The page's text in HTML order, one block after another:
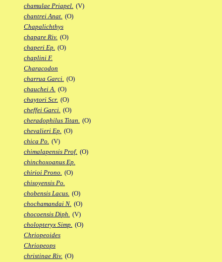
chamulae Priapel. (V)
chantrei Anat. (O)
Chapalichthys
chapare Riv. (O)
chaperi Ep. (O)
chaplini F.
Characodon
charrua Garci. (O)
chauchei A. (O)
chaytori Scr. (O)
cheffei Garci. (O)
cheradophilus Titan. (O)
chevalieri Ep. (O)
chica Po. (V)
chimalapensis Prof. (O)
chinchoxoanus Ep.
chirioi Prono. (O)
chisoyensis Po.
chobensis Lacus. (O)
chochamandai N. (O)
chocoensis Diph. (V)
cholopteryx Simp. (O)
Chriopeoides
Chriopeops
christinae Riv. (O)